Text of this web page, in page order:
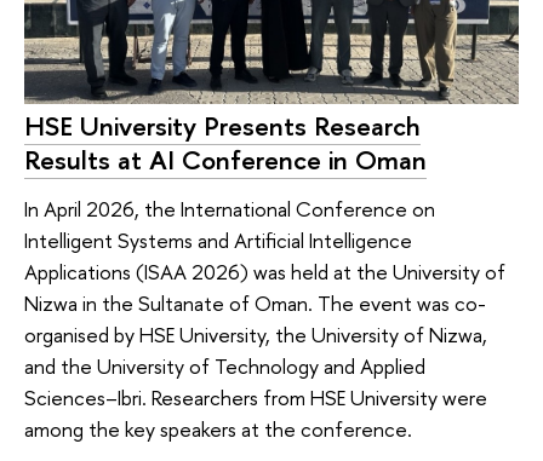
HSE University Presents Research
Results at AI Conference in Oman
In April 2026, the International Conference on
Intelligent Systems and Artificial Intelligence
Applications (ISAA 2026) was held at the University of
Nizwa in the Sultanate of Oman. The event was co-
organised by HSE University, the University of Nizwa,
and the University of Technology and Applied
Sciences–Ibri. Researchers from HSE University were
among the key speakers at the conference.